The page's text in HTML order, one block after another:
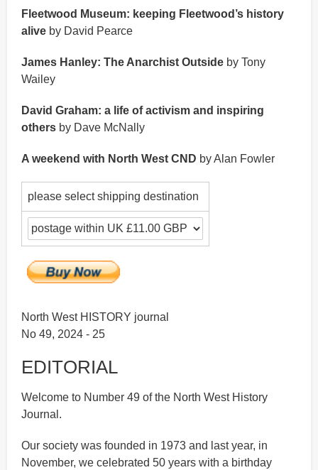
Fleetwood Museum: keeping Fleetwood’s history
alive by David Pearce
James Hanley: The Anarchist Outside by Tony
Wailey
David Graham: a life of activism and inspiring
others by Dave McNally
A weekend with North West CND by Alan Fowler
please select shipping destination
North West HISTORY journal
No 49, 2024 - 25
EDITORIAL
Welcome to Number 49 of the North West History
Journal.
Our society was founded in 1973 and last year, in
November, we celebrated 50 years with a birthday